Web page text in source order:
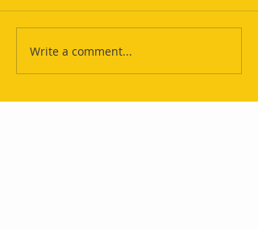
Write a comment...